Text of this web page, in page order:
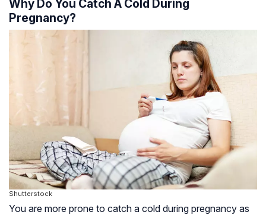
Why Do You Catch A Cold During
Pregnancy?
Shutterstock
You are more prone to catch a cold during pregnancy as